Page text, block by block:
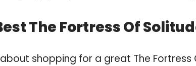
The Fortress Of
shopping for a great The Fortress